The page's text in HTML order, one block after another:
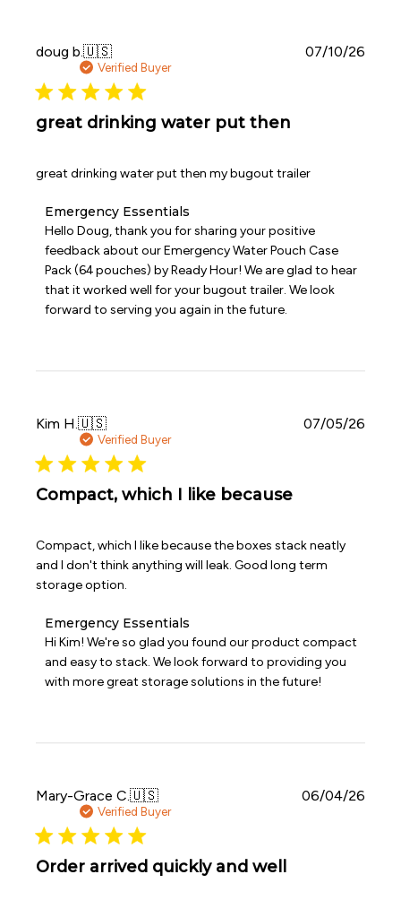
doug b.🇺🇸
Verified Buyer
great drinking water put then
great drinking water put then my bugout trailer
Comments
by
Store
Owner
on
Review
by
2026
Emergency Essentials
Hello Doug, thank you for sharing your positive
feedback about our Emergency Water Pouch Case
Pack (64 pouches) by Ready Hour! We are glad to hear
that it worked well for your bugout trailer. We look
forward to serving you again in the future.
07/10/26
Kim H.🇺🇸
Verified Buyer
Compact, which I like because
Compact, which I like because the boxes stack neatly
and I don't think anything will leak. Good long term
storage option.
Comments
by
Store
on
Wed
08
2026
Emergency Essentials
Hi Kim! We're so glad you found our product compact
and easy to stack. We look forward to providing you
with more great storage solutions in the future!
07/05/26
Mary-Grace C.🇺🇸
Verified Buyer
Order arrived quickly and well
06/04/26